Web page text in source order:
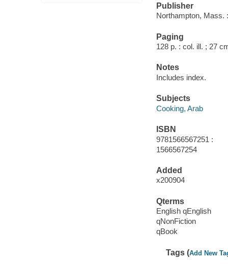
Publisher
Northampton, Mass.
Paging
128 p. : col. ill. ; 27
Notes
Includes index.
Subjects
Cooking, Arab
ISBN
9781566567251 :
1566567254
Added
x200904
Qterms
English qEnglish
qNonFiction
qBook
Tags (Add New